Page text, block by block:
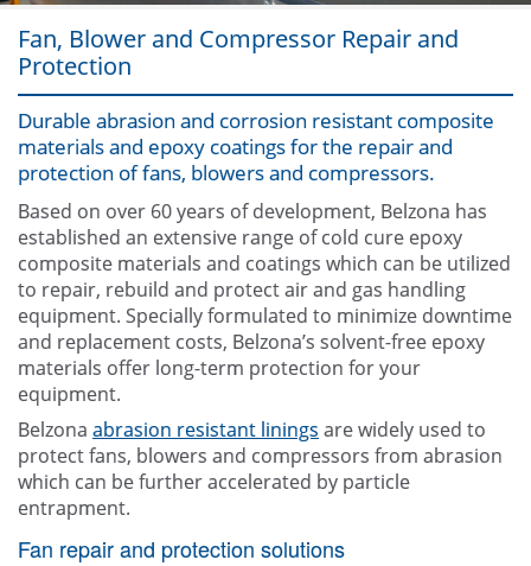
Applications
Industries
Other
Fan, Blower and Compressor Repair and
Protection
Durable abrasion and corrosion resistant composite
materials and epoxy coatings for the repair and
protection of fans, blowers and compressors.
Based on over 60 years of development, Belzona has
established an extensive range of cold cure epoxy
composite materials and coatings which can be utilized
to repair, rebuild and protect air and gas handling
equipment. Specially formulated to minimize downtime
and replacement costs, Belzona’s solvent-free epoxy
materials offer long-term protection for your
equipment.
Belzona abrasion resistant linings are widely used to
protect fans, blowers and compressors from abrasion
which can be further accelerated by particle
entrapment.
Fan repair and protection solutions